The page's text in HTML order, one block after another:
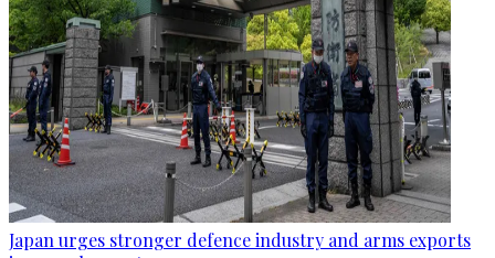
Japan urges stronger defence industry and arms exports